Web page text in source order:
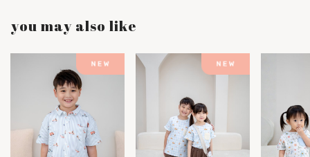
you may also like